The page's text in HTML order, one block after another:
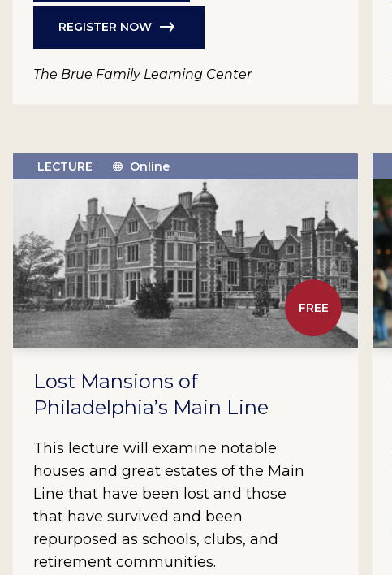
REGISTER NOW
The Brue Family Learning Center
FREE
LECTURE Online
Lost Mansions of
Philadelphia’s Main Line
This lecture will examine notable
houses and great estates of the Main
Line that have been lost and those
that have survived and been
repurposed as schools, clubs, and
retirement communities.